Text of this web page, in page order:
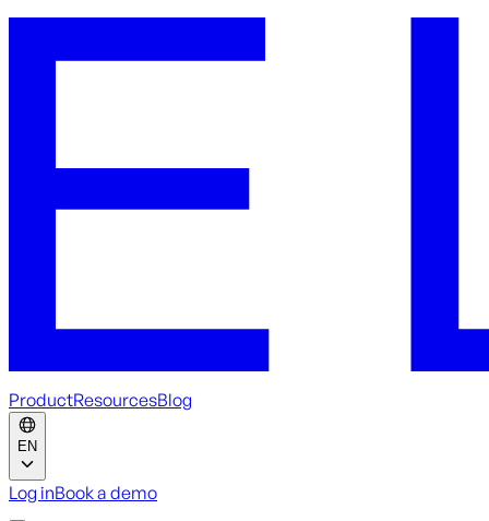
ProductResourcesBlog
EN
Log inBook a demo